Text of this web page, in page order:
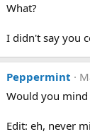
What?
I didn't say you
Peppermint
Would you
Edit: eh, never